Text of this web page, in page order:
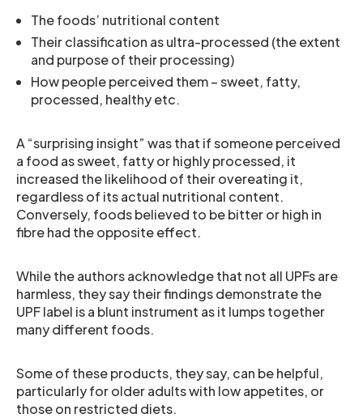
The foods’ nutritional content
Their classification as ultra-processed (the extent
and purpose of their processing)
How people perceived them – sweet, fatty,
processed, healthy etc.
A “surprising insight” was that if someone perceived
a food as sweet, fatty or highly processed, it
increased the likelihood of their overeating it,
regardless of its actual nutritional content.
Conversely, foods believed to be bitter or high in
fibre had the opposite effect.
While the authors acknowledge that not all UPFs are
harmless, they say their findings demonstrate the
UPF label is a blunt instrument as it lumps together
many different foods.
Some of these products, they say, can be helpful,
particularly for older adults with low appetites, or
those on restricted diets.